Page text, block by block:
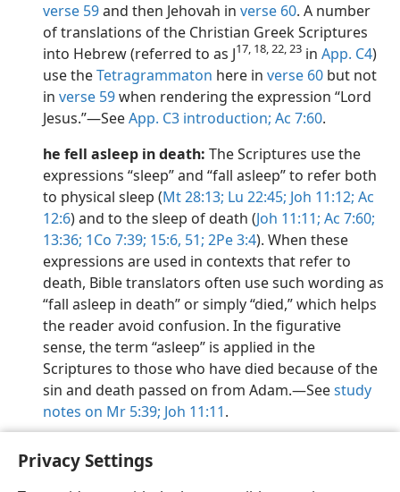
Privacy Settings
verse 59and then Jehovah in verse 60. A number
of translations of the Christian Greek Scriptures
into Hebrew (referred to as J17, 18, 22, 23 in App. C4)
use theTetragrammaton here in verse 60 but not
in verse 59when rendering the expression “Lord
Jesus.”​—SeeApp. C3 introduction; Ac 7:60.
he fell asleep in death: The Scriptures use the
expressions “sleep” and “fall asleep” to refer both
to physical sleep (Mt 28:13; Lu 22:45; Joh 11:12; Ac
12:6) and to the sleep of death (Joh 11:11; Ac 7:60;
13:36; 1Co 7:39; 15:6, 51; 2Pe 3:4). When these
expressions are used in contexts that refer to
death, Bible translators often use such wording as
“fall asleep in death” or simply “died,” which helps
the reader avoid confusion. In the figurative
sense, the term “asleep” is applied in the
Scriptures to those who have died because of the
sin and death passed on from Adam.​—Seestudy
notes on Mr 5:39; Joh 11:11.